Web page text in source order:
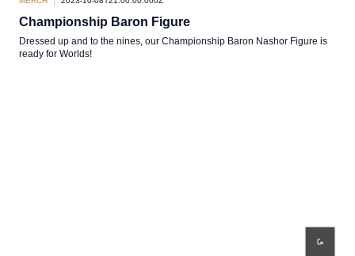
Championship Baron Figure
Dressed up and to the nines, our Championship Baron Nashor Figure is
ready for Worlds!